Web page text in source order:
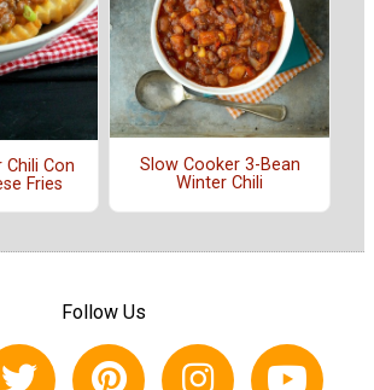
Con
Fries
Slow Cooker 3-Bean
Winter Chili
Follow Us